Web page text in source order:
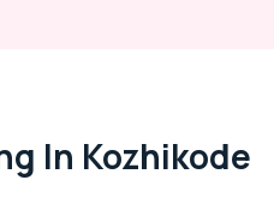
In Kozhikode